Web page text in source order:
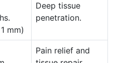
mm)
Deep tissue
penetration.
Pain relief and